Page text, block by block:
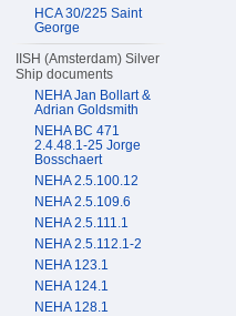
HCA 30/225 Saint
George
IISH (Amsterdam) Silver
Ship documents
NEHA Jan Bollart &
Adrian Goldsmith
NEHA BC 471
2.4.48.1-25 Jorge
Bosschaert
NEHA 2.5.100.12
NEHA 2.5.109.6
NEHA 2.5.111.1
NEHA 2.5.112.1-2
NEHA 123.1
NEHA 124.1
NEHA 128.1